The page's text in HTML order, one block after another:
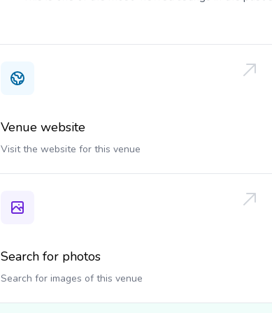
Venue website
Visit the website for this venue
Search for photos
Search for images of this venue